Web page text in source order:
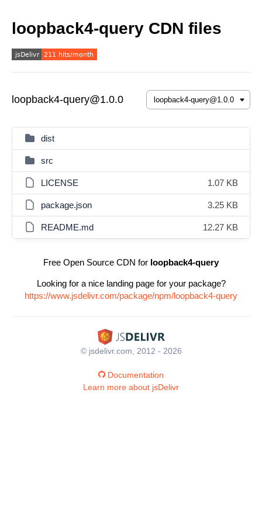
loopback4-query CDN files
loopback4-query@1.0.0
dist
src
LICENSE 1.07 KB
package.json 3.25 KB
README.md 12.27 KB
Free Open Source CDN for loopback4-query
Looking for a nice landing page for your package?
https://www.jsdelivr.com/package/npm/loopback4-query
© jsdelivr.com, 2012 - 2026
Documentation
Learn more about jsDelivr